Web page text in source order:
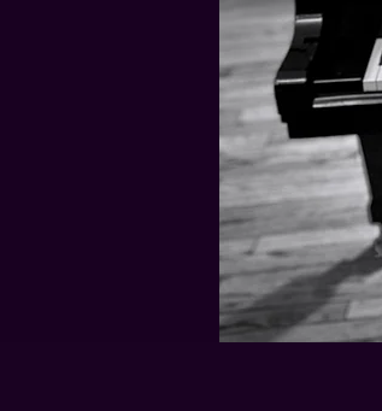
00:00 /
Dark Dark Swamp
00:00 /
21 Down
00:00